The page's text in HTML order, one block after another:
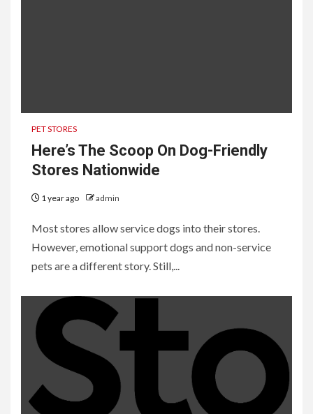
PET STORES
Here’s The Scoop On Dog-Friendly
Stores Nationwide
1 year ago admin
Most stores allow service dogs into their stores.
However, emotional support dogs and non-service
pets are a different story. Still,...